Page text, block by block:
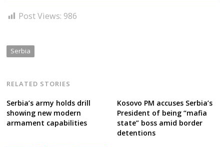
Post Views: 986
Serbia
RELATED STORIES
Serbia’s army holds drill
showing new modern
armament capabilities
Kosovo PM accuses Serbia’s
President of being “mafia
state” boss amid border
detentions